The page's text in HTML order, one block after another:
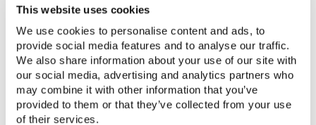
This website uses cookies
We use cookies to personalise content and ads, to
provide social media features and to analyse our traffic.
We also share information about your use of our site with
our social media, advertising and analytics partners who
may combine it with other information that you’ve
provided to them or that they’ve collected from your use
of their services.
process your data as accountable
Customertypically for the purposes below. The types
of data collected and the purposes depend on the type
of Event and from the instructions we receive from
Customer